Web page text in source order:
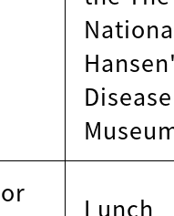
Disease
Lunch